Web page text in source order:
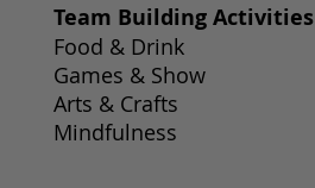
Team Building Activities
Food & Drink
Games & Show
Arts & Crafts
Mindfulness